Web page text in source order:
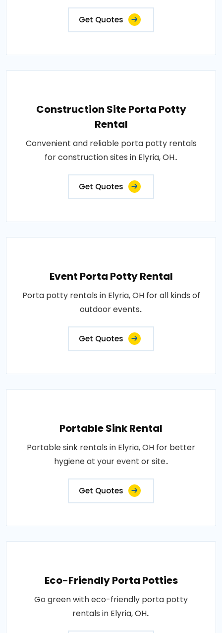
Get Quotes
Construction Site Porta Potty
Rental
Convenient and reliable porta potty rentals
for construction sites in Elyria, OH..
Get Quotes
Event Porta Potty Rental
Porta potty rentals in Elyria, OH for all kinds of
outdoor events..
Get Quotes
Portable Sink Rental
Portable sink rentals in Elyria, OH for better
hygiene at your event or site..
Get Quotes
Eco-Friendly Porta Potties
Go green with eco-friendly porta potty
rentals in Elyria, OH..